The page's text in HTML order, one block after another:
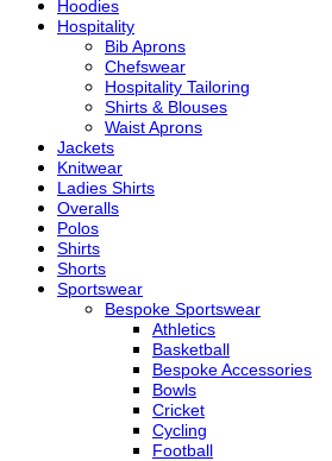
Hoodies
Hospitality
Bib Aprons
Chefswear
Hospitality Tailoring
Shirts & Blouses
Waist Aprons
Jackets
Knitwear
Ladies Shirts
Overalls
Polos
Shirts
Shorts
Sportswear
Bespoke Sportswear
Athletics
Basketball
Bespoke Accessories
Bowls
Cricket
Cycling
Football